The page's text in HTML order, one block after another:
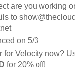
are you working
to
on 5/3
for Velocity now?
for 20% off!